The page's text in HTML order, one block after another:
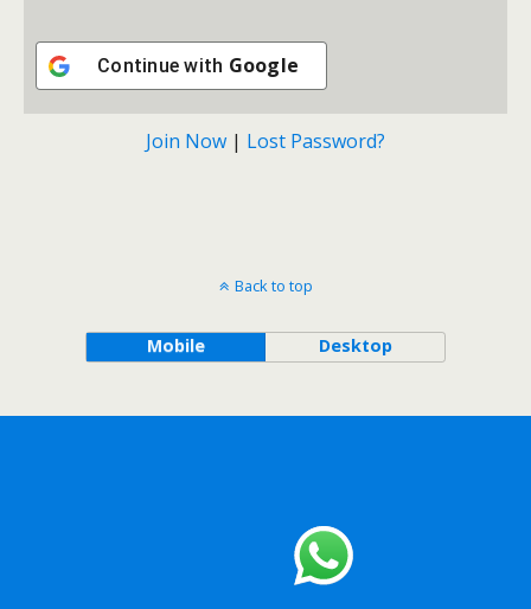
Continue with Google
Join Now | Lost Password?
Back to top
Mobile Desktop